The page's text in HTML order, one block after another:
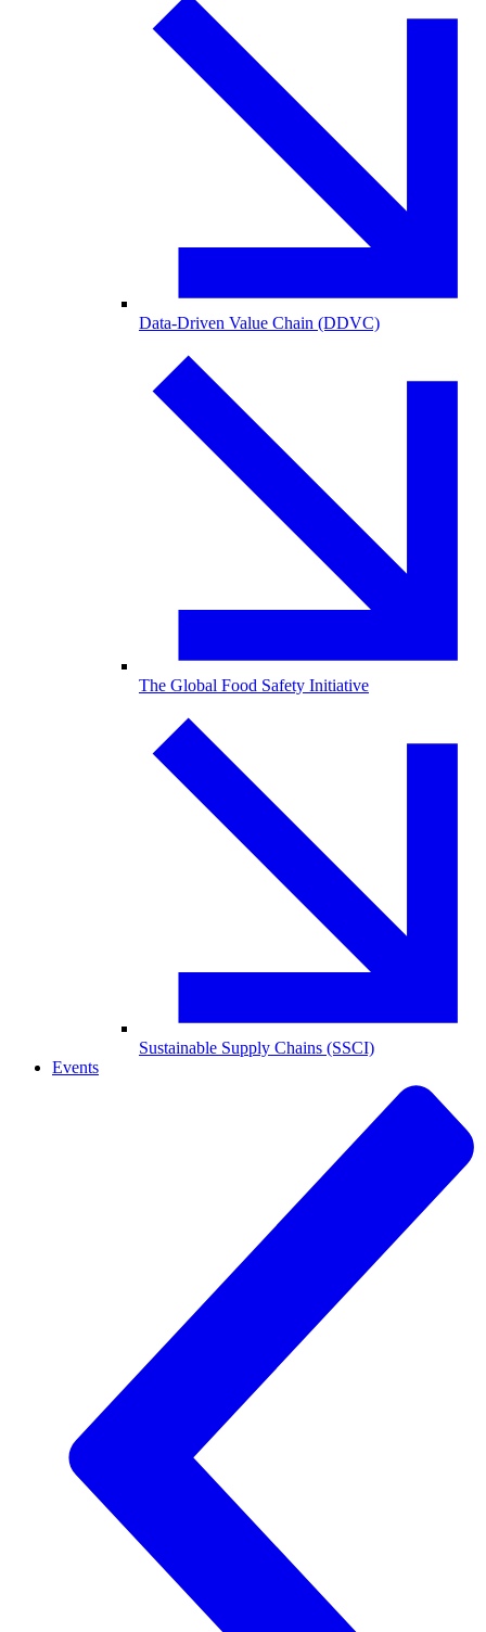
Data-Driven Value Chain (DDVC)
The Global Food Safety Initiative
Sustainable Supply Chains (SSCI)
Events